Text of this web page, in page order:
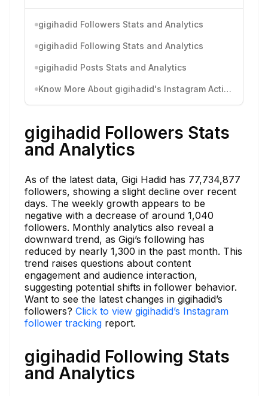
gigihadid Followers Stats and Analytics
gigihadid Following Stats and Analytics
gigihadid Posts Stats and Analytics
Know More About gigihadid's Instagram Activity
gigihadid Followers Stats
and Analytics
As of the latest data, Gigi Hadid has 77,734,877
followers, showing a slight decline over recent
days. The weekly growth appears to be
negative with a decrease of around 1,040
followers. Monthly analytics also reveal a
downward trend, as Gigi’s following has
reduced by nearly 1,300 in the past month. This
trend raises questions about content
engagement and audience interaction,
suggesting potential shifts in follower behavior.
Want to see the latest changes in gigihadid’s
followers? Click to view gigihadid’s Instagram
follower tracking report.
gigihadid Following Stats
and Analytics